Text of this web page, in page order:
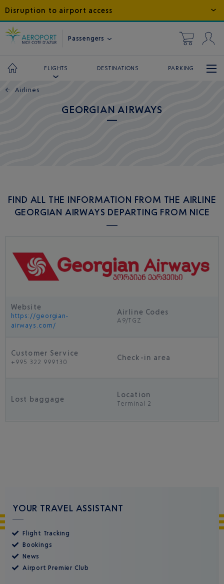
Disruption to airport access
Passengers
FLIGHTS DESTINATIONS PARKING
← Airlines
GEORGIAN AIRWAYS
FIND ALL THE INFORMATION FROM THE AIRLINE
GEORGIAN AIRWAYS DEPARTING FROM NICE
Website
https://georgian-
airways.com/
Airline Codes
A9/TGZ
Customer Service
+995 322 999130 Check-in area
Lost baggage
Location
Terminal 2
YOUR TRAVEL ASSISTANT
Flight Tracking
Bookings
News
Airport Premier Club